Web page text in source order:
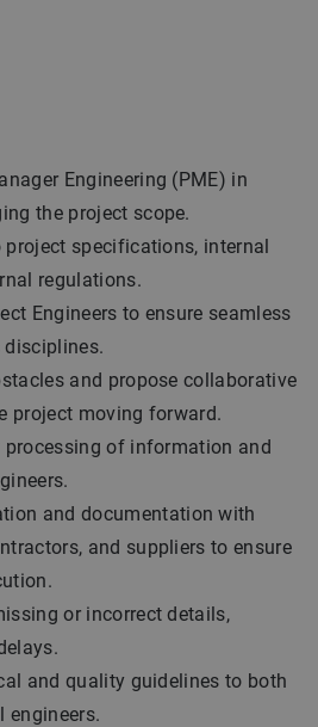
Engineering (PME) in
the project scope.
project specifications, internal
regulations.
Engineers to ensure seamless
and propose collaborative
project moving forward.
processing of information and
and documentation with
and suppliers to ensure
or incorrect details,
and quality guidelines to both
engineers.